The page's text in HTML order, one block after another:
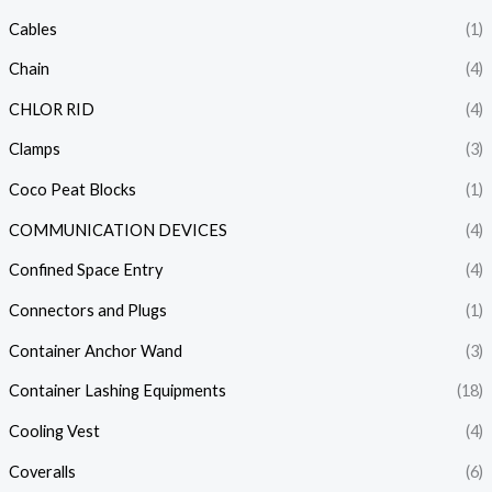
Cables (1)
Chain (4)
CHLOR RID (4)
Clamps (3)
Coco Peat Blocks (1)
COMMUNICATION DEVICES (4)
Confined Space Entry (4)
Connectors and Plugs (1)
Container Anchor Wand (3)
Container Lashing Equipments (18)
Cooling Vest (4)
Coveralls (6)